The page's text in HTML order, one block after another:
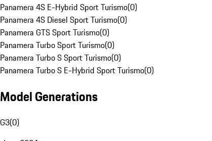
Panamera 4S E-Hybrid Sport Turismo(0)
Panamera 4S Diesel Sport Turismo(0)
Panamera GTS Sport Turismo(0)
Panamera Turbo Sport Turismo(0)
Panamera Turbo S Sport Turismo(0)
Panamera Turbo S E-Hybrid Sport Turismo(0)
Model Generations
G3(0)